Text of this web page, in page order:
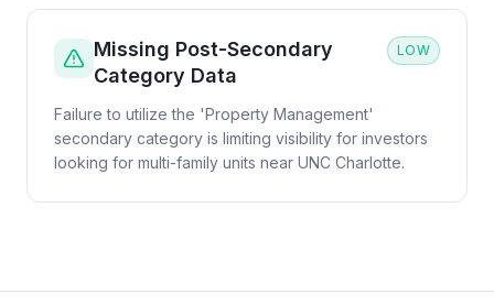
Missing Post-Secondary
Category Data
LOW
Failure to utilize the 'Property Management'
secondary category is limiting visibility for investors
looking for multi-family units near UNC Charlotte.